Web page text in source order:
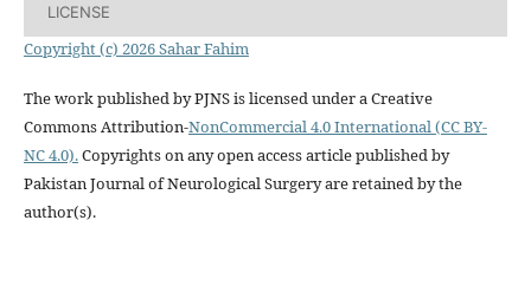
LICENSE
Copyright (c) 2026 Sahar Fahim
The work published by PJNS is licensed under a Creative
Commons Attribution-NonCommercial 4.0 International (CC BY-
NC 4.0).Copyrights on any open access article published by
Pakistan Journal of Neurological Surgery are retained by the
author(s).